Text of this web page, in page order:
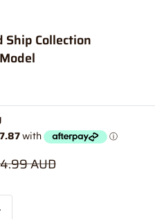
Ship Collection
AUD